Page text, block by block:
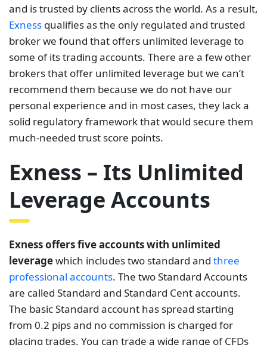
and is trusted by clients across the world. As a result,
Exness qualifies as the only regulated and trusted
broker we found that offers unlimited leverage to
some of its trading accounts. There are a few other
brokers that offer unlimited leverage but we can’t
recommend them because we do not have our
personal experience and in most cases, they lack a
solid regulatory framework that would secure them
much-needed trust score points.
Exness – Its Unlimited
Leverage Accounts
Exness offers five accounts with unlimited
leveragewhich includes two standard and three
professional accounts. The two Standard Accounts
are called Standard and Standard Cent accounts.
The basic Standard account has spread starting
from 0.2 pips and no commission is charged for
placing trades. You can trade a wide range of CFDs